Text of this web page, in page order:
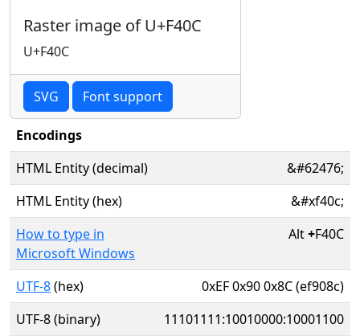
Raster image of U+F40C
U+F40C
SVG Font support
Encodings
HTML Entity (decimal)
&#62476;
HTML Entity (hex)
&#xf40c;
How to type in
Microsoft Windows
Alt+F40C
UTF-8(hex)
0xEF 0x90 0x8C (ef908c)
UTF-8 (binary)
11101111:10010000:10001100